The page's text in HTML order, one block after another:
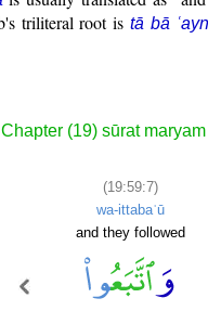
triliteral root is tā bā ʿayn
Chapter (19) sūrat
(19:59:7)
wa-ittabaʿū
and they followed